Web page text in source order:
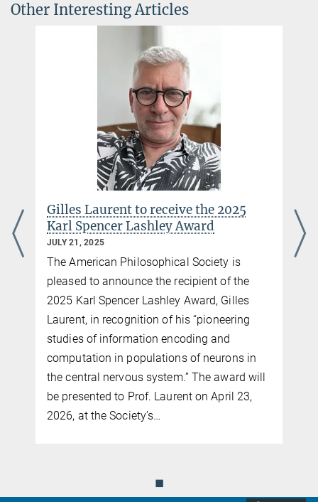
Source
Other Interesting Articles
Gilles Laurent to receive the 2025
Karl Spencer Lashley Award
JULY 21, 2025
The American Philosophical Society is
pleased to announce the recipient of the
2025 Karl Spencer Lashley Award, Gilles
Laurent, in recognition of his “pioneering
studies of information encoding and
computation in populations of neurons in
the central nervous system.” The award will
be presented to Prof. Laurent on April 23,
2026, at the Society’s…
◼